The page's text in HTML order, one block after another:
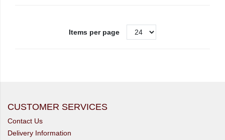
Items per page
CUSTOMER SERVICES
Contact Us
Delivery Information